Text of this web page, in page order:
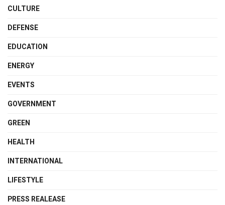
CULTURE
DEFENSE
EDUCATION
ENERGY
EVENTS
GOVERNMENT
GREEN
HEALTH
INTERNATIONAL
LIFESTYLE
PRESS REALEASE